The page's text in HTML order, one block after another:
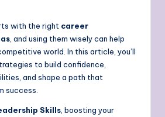
with the right career
, and using them wisely can help
world. In this article, you’ll
to build confidence,
and shape a path that
success.
Skills , boosting your